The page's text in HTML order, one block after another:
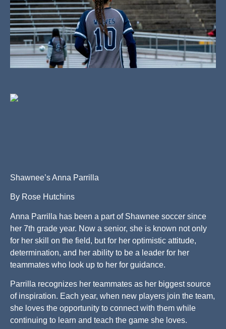
Shawnee’s Anna Parrilla
By Rose Hutchins
Anna Parrilla has been a part of Shawnee soccer since
her 7th grade year. Now a senior, she is known not only
for her skill on the field, but for her optimistic attitude,
determination, and her ability to be a leader for her
teammates who look up to her for guidance.
Parrilla recognizes her teammates as her biggest source
of inspiration. Each year, when new players join the team,
she loves the opportunity to connect with them while
continuing to learn and teach the game she loves.